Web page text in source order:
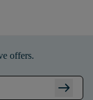
offers.
arrow_right_alt